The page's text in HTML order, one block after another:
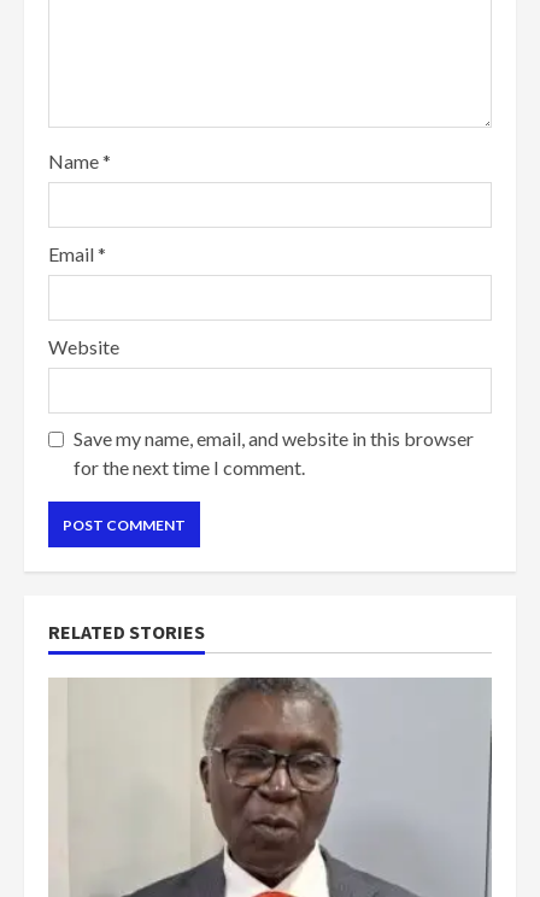
Name*
Email*
Website
Save my name, email, and website in this browser
for the next time I comment.
RELATED STORIES